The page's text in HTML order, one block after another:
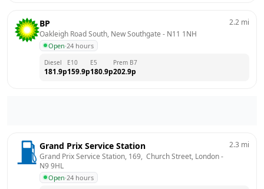
BP
Oakleigh Road South, New Southgate - N11 1NH
Open·24 hours
2.2 mi
Diesel
181.9p
E10
159.9p
E5
180.9p
Prem B7
202.9p
Grand Prix Service Station
Grand Prix Service Station, 169,  Church Street, London
N9 9HL
Open·24 hours
2.3 mi